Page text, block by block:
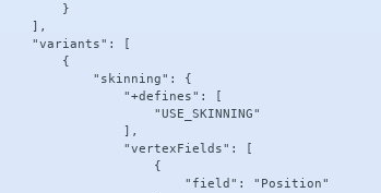
        }
    ],
    "variants": [
        {
            "skinning": {
                "+defines": [
                    "USE_SKINNING"
                ],
                "vertexFields": [
                    {
                        "field": "Position"